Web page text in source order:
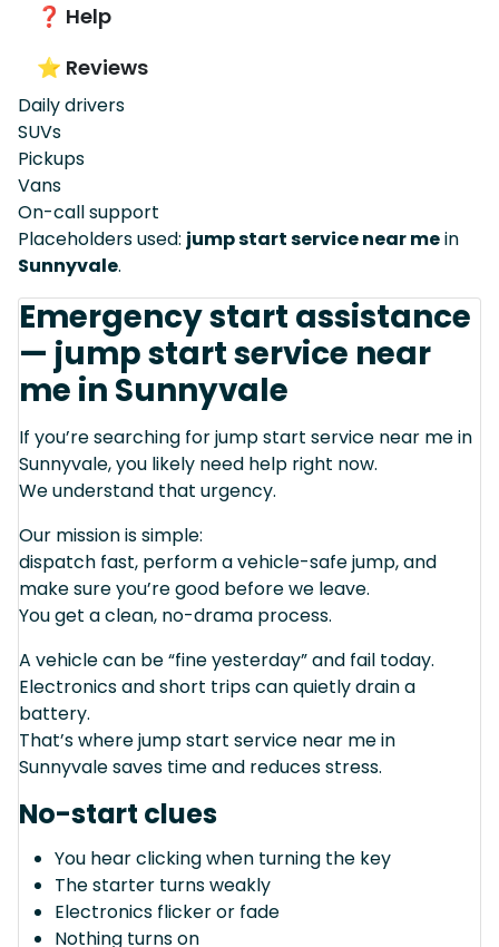
❓ Help
⭐ Reviews
Daily drivers
SUVs
Pickups
Vans
On-call support
Placeholders used: jump start service near mein
Sunnyvale.
Emergency start assistance
— jump start service near
me in Sunnyvale
If you’re searching for jump start service near me in
Sunnyvale, you likely need help right now.
We understand that urgency.
Our mission is simple:
dispatch fast, perform a vehicle-safe jump, and
make sure you’re good before we leave.
You get a clean, no-drama process.
A vehicle can be “fine yesterday” and fail today.
Electronics and short trips can quietly drain a
battery.
That’s where jump start service near me in
Sunnyvale saves time and reduces stress.
No-start clues
You hear clicking when turning the key
The starter turns weakly
Electronics flicker or fade
Nothing turns on